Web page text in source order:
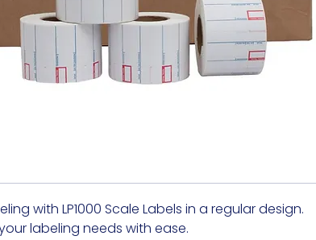
with LP1000 Scale Labels in a regular design.
labeling needs with ease.